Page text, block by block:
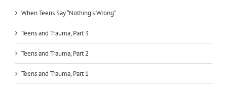
When Teens Say “Nothing’s Wrong”
Teens and Trauma, Part 3
Teens and Trauma, Part 2
Teens and Trauma, Part 1